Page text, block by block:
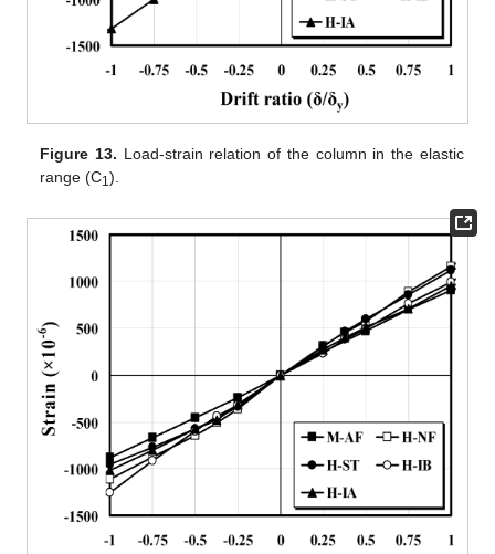
Figure 13. Load-strain relation of the column in the elastic
range (C1).